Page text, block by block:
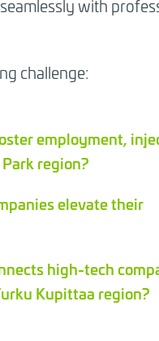
with
challenge:
employment,
region?
elevate their
high-tech
Kupittaa region?